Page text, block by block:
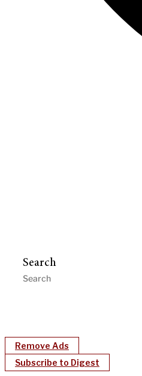
Search
Remove Ads
Subscribe to Digest